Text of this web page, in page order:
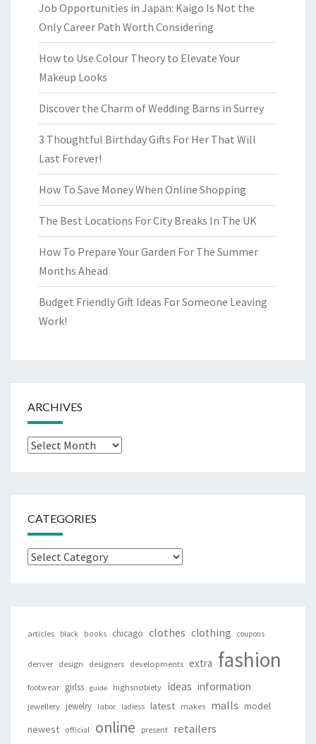
Job Opportunities in Japan: Kaigo Is Not the
Only Career Path Worth Considering
How to Use Colour Theory to Elevate Your
Makeup Looks
Discover the Charm of Wedding Barns in Surrey
3 Thoughtful Birthday Gifts For Her That Will
Last Forever!
How To Save Money When Online Shopping
The Best Locations For City Breaks In The UK
How To Prepare Your Garden For The Summer
Months Ahead
Budget Friendly Gift Ideas For Someone Leaving
Work!
ARCHIVES
Archives
CATEGORIES
Categories
articles black books chicago clothes clothing coupons
denver design designers developments extra fashion
footwear girlss guide highsnobiety ideas information
jewellery jewelry labor ladiess latest makes malls model
newest official online present retailers